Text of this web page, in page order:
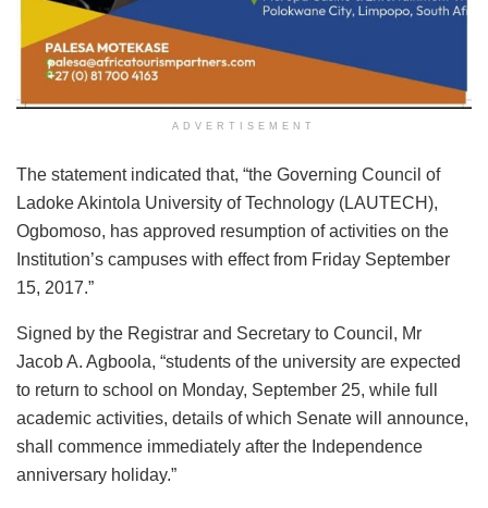
ADVERTISEMENT
The statement indicated that, “the Governing Council of
Ladoke Akintola University of Technology (LAUTECH),
Ogbomoso, has approved resumption of activities on the
Institution’s campuses with effect from Friday September
15, 2017.”
Signed by the Registrar and Secretary to Council, Mr
Jacob A. Agboola, “students of the university are expected
to return to school on Monday, September 25, while full
academic activities, details of which Senate will announce,
shall commence immediately after the Independence
anniversary holiday.”